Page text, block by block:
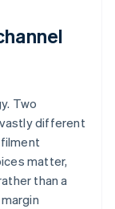
Two
different
matter,
than a